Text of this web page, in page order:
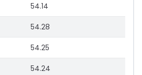
54.14
54.28
54.25
54.24